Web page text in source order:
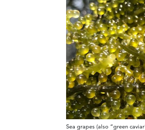
Sea grapes (also “green